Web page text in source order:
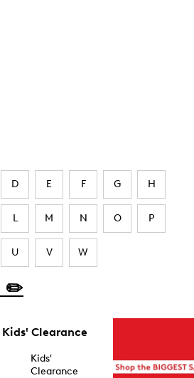
D E F G H
L M N O P
U V W
✏️
Kids' Clearance
Kids'
Clearance